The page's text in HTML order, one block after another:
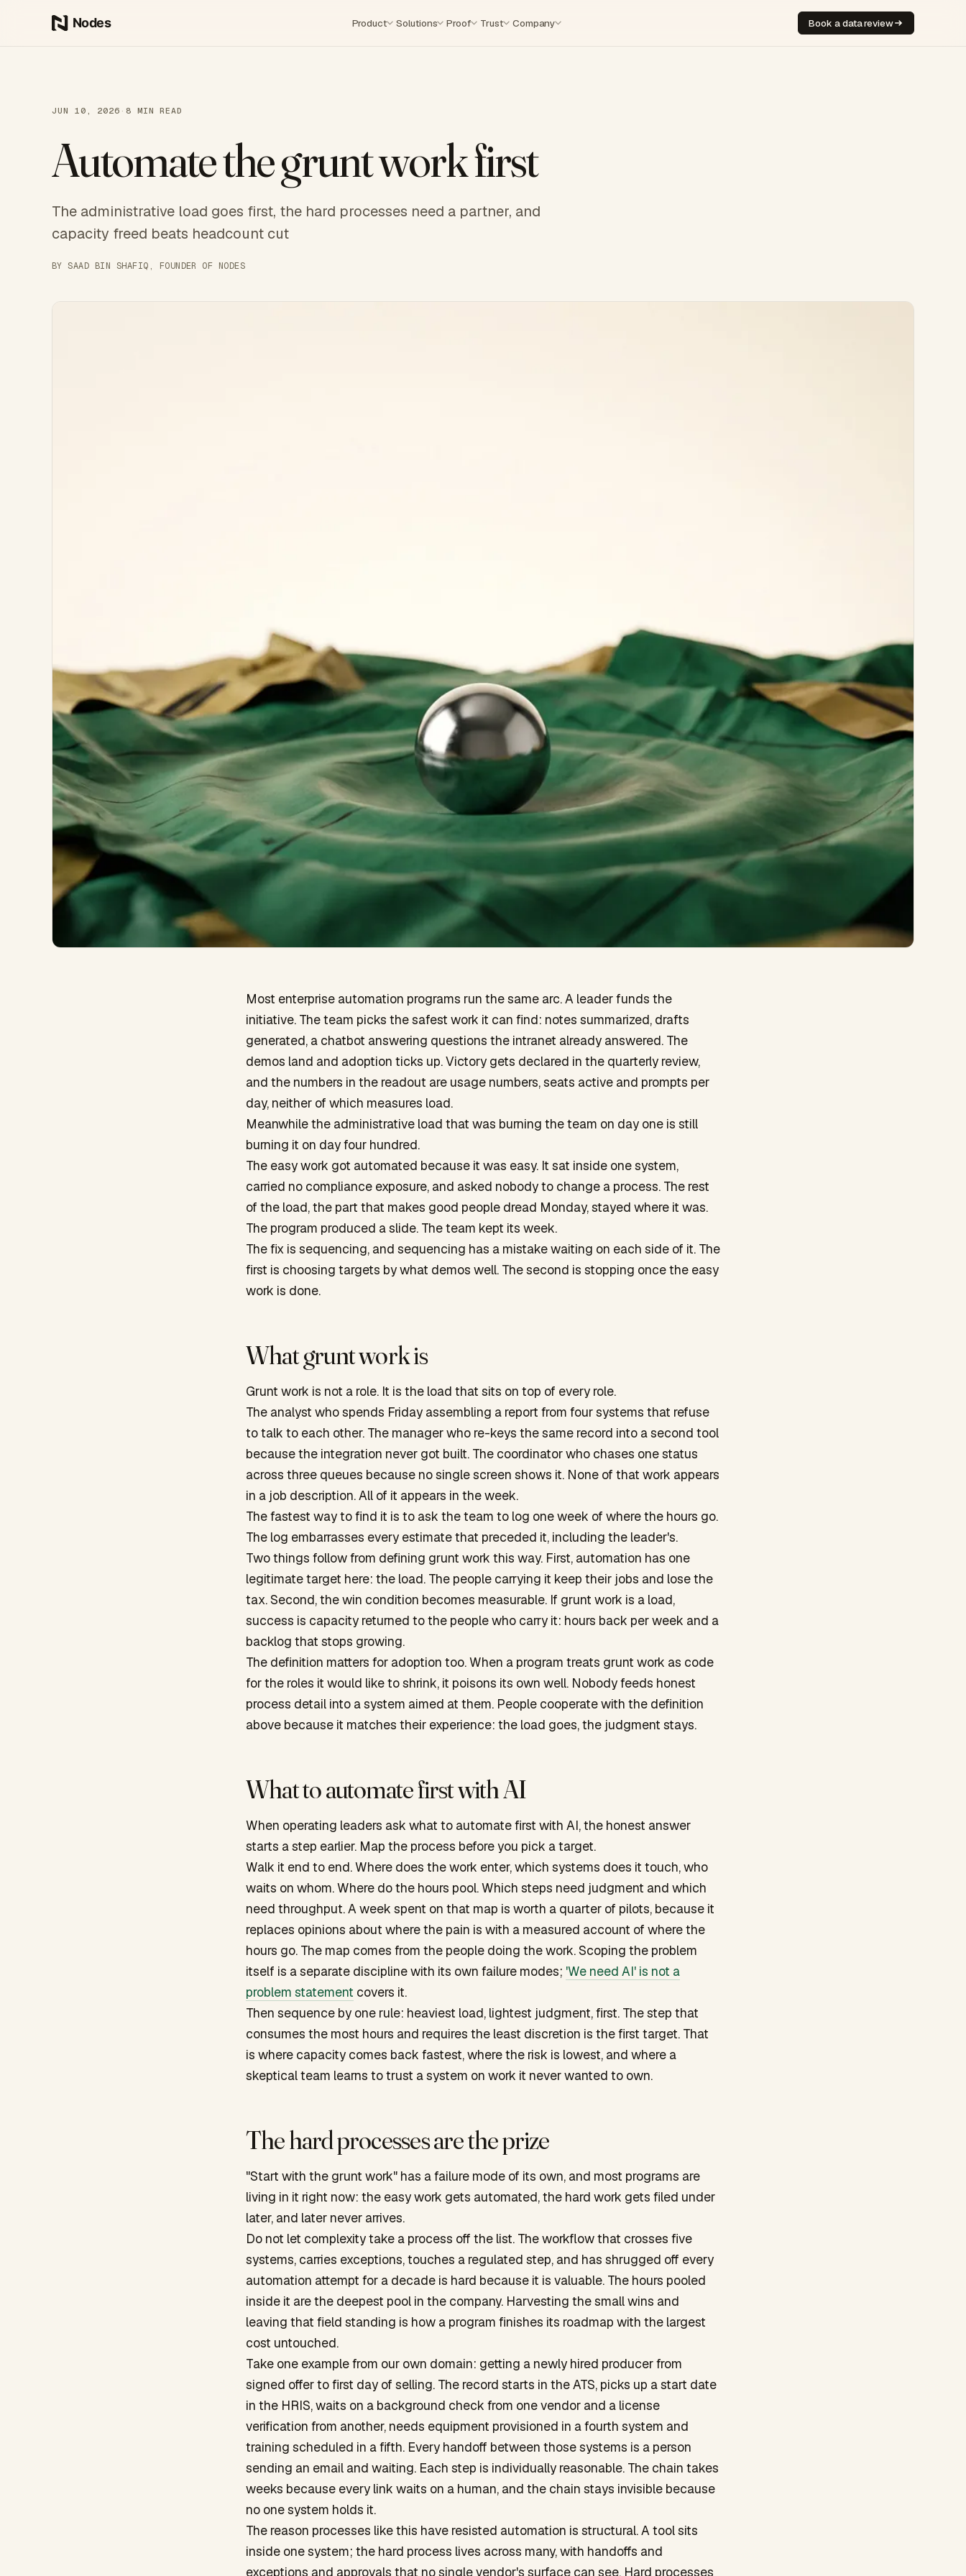
Product Solutions Proof Trust Company Book a data review
JUN 10, 2026 · 8 MIN READ
Automate the grunt work first
The administrative load goes first, the hard processes need a partner, and
capacity freed beats headcount cut
BYSAAD BIN SHAFIQ , FOUNDER OF NODES
Most enterprise automation programs run the same arc. A leader funds the
initiative. The team picks the safest work it can find: notes summarized, drafts
generated, a chatbot answering questions the intranet already answered. The
demos land and adoption ticks up. Victory gets declared in the quarterly review,
and the numbers in the readout are usage numbers, seats active and prompts per
day, neither of which measures load.
Meanwhile the administrative load that was burning the team on day one is still
burning it on day four hundred.
The easy work got automated because it was easy. It sat inside one system,
carried no compliance exposure, and asked nobody to change a process. The rest
of the load, the part that makes good people dread Monday, stayed where it was.
The program produced a slide. The team kept its week.
The fix is sequencing, and sequencing has a mistake waiting on each side of it. The
first is choosing targets by what demos well. The second is stopping once the easy
work is done.
What grunt work is
Grunt work is not a role. It is the load that sits on top of every role.
The analyst who spends Friday assembling a report from four systems that refuse
to talk to each other. The manager who re-keys the same record into a second tool
because the integration never got built. The coordinator who chases one status
across three queues because no single screen shows it. None of that work appears
in a job description. All of it appears in the week.
The fastest way to find it is to ask the team to log one week of where the hours go.
The log embarrasses every estimate that preceded it, including the leader's.
Two things follow from defining grunt work this way. First, automation has one
legitimate target here: the load. The people carrying it keep their jobs and lose the
tax. Second, the win condition becomes measurable. If grunt work is a load,
success is capacity returned to the people who carry it: hours back per week and a
backlog that stops growing.
The definition matters for adoption too. When a program treats grunt work as code
for the roles it would like to shrink, it poisons its own well. Nobody feeds honest
process detail into a system aimed at them. People cooperate with the definition
above because it matches their experience: the load goes, the judgment stays.
What to automate first with AI
When operating leaders ask what to automate first with AI, the honest answer
starts a step earlier. Map the process before you pick a target.
Walk it end to end. Where does the work enter, which systems does it touch, who
waits on whom. Where do the hours pool. Which steps need judgment and which
need throughput. A week spent on that map is worth a quarter of pilots, because it
replaces opinions about where the pain is with a measured account of where the
hours go. The map comes from the people doing the work. Scoping the problem
itself is a separate discipline with its own failure modes; 'We need AI' is not a
problem statement covers it.
Then sequence by one rule: heaviest load, lightest judgment, first. The step that
consumes the most hours and requires the least discretion is the first target. That
is where capacity comes back fastest, where the risk is lowest, and where a
skeptical team learns to trust a system on work it never wanted to own.
The hard processes are the prize
"Start with the grunt work" has a failure mode of its own, and most programs are
living in it right now: the easy work gets automated, the hard work gets filed under
later, and later never arrives.
Do not let complexity take a process off the list. The workflow that crosses five
systems, carries exceptions, touches a regulated step, and has shrugged off every
automation attempt for a decade is hard because it is valuable. The hours pooled
inside it are the deepest pool in the company. Harvesting the small wins and
leaving that field standing is how a program finishes its roadmap with the largest
cost untouched.
Take one example from our own domain: getting a newly hired producer from
signed offer to first day of selling. The record starts in the ATS, picks up a start date
in the HRIS, waits on a background check from one vendor and a license
verification from another, needs equipment provisioned in a fourth system and
training scheduled in a fifth. Every handoff between those systems is a person
sending an email and waiting. Each step is individually reasonable. The chain takes
weeks because every link waits on a human, and the chain stays invisible because
no one system holds it.
The reason processes like this have resisted automation is structural. A tool sits
inside one system; the hard process lives across many, with handoffs and
exceptions and approvals that no single vendor's surface can see. Hard processes